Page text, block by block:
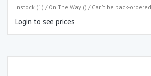
Instock (1) / On The Way () / Can't be back-ordered
Login to see prices